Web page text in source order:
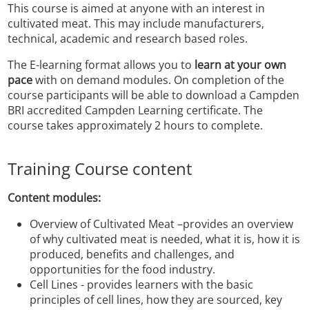
This course is aimed at anyone with an interest in
cultivated meat. This may include manufacturers,
technical, academic and research based roles.
The E-learning format allows you to learn at your own
pacewith on demand modules. On completion of the
course participants will be able to download a Campden
BRI accredited Campden Learning certificate. The
course takes approximately 2 hours to complete.
Training Course content
Content modules:
Overview of Cultivated Meat –provides an overview
of why cultivated meat is needed, what it is, how it is
produced, benefits and challenges, and
opportunities for the food industry.
Cell Lines - provides learners with the basic
principles of cell lines, how they are sourced, key